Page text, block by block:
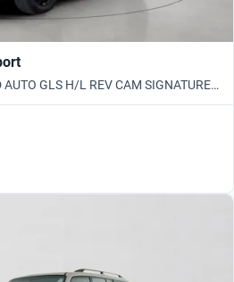
GLS H/L REV CAM SIGNATURE •